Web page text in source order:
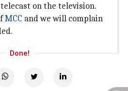
on the television.
MCC and we will complain
Done!